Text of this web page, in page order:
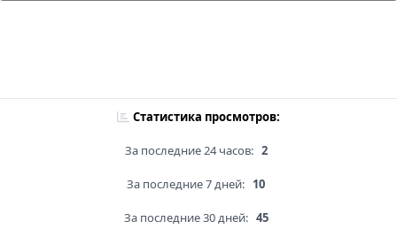
Статистика просмотров:
За последние 24 часов: 2
За последние 7 дней: 10
За последние 30 дней: 45